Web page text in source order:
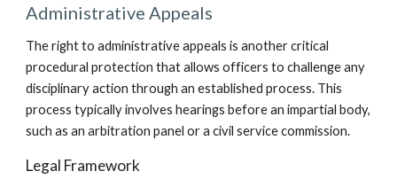
Administrative Appeals
The right to administrative appeals is another critical
procedural protection that allows officers to challenge any
disciplinary action through an established process. This
process typically involves hearings before an impartial body,
such as an arbitration panel or a civil service commission.
Legal Framework